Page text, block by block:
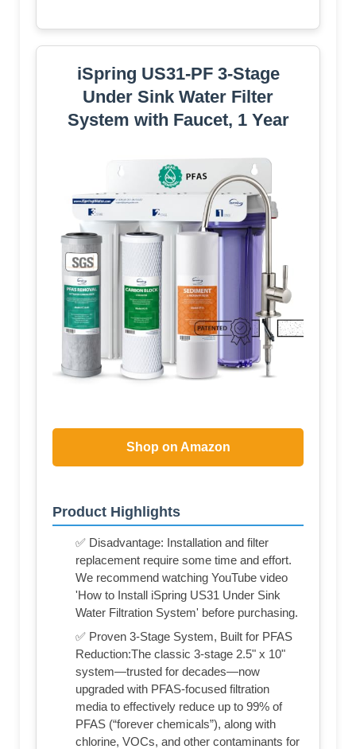
iSpring US31-PF 3-Stage
Under Sink Water Filter
System with Faucet, 1 Year
Shop on Amazon
Product Highlights
✅ Disadvantage: Installation and filter
replacement require some time and effort.
We recommend watching YouTube video
'How to Install iSpring US31 Under Sink
Water Filtration System' before purchasing.
✅ Proven 3-Stage System, Built for PFAS
Reduction:The classic 3-stage 2.5" x 10"
system—trusted for decades—now
upgraded with PFAS-focused filtration
media to effectively reduce up to 99% of
PFAS (“forever chemicals”), along with
chlorine, VOCs, and other contaminants for